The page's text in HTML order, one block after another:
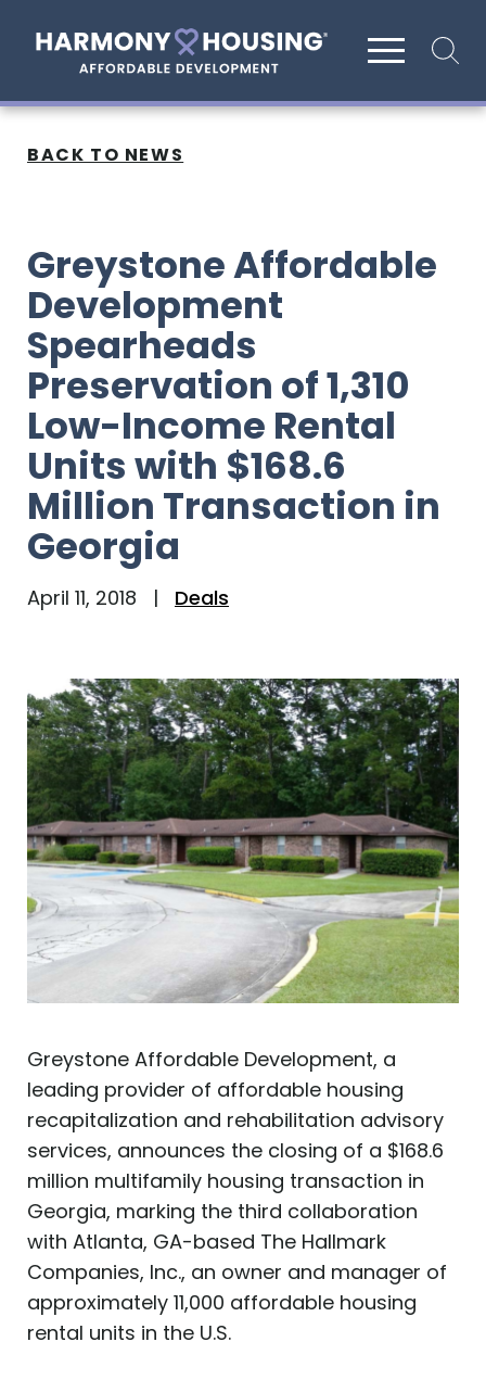
BACK TO NEWS
Greystone Affordable
Development
Spearheads
Preservation of 1,310
Low-Income Rental
Units with $168.6
Million Transaction in
Georgia
April 11, 2018 | Deals
Greystone Affordable Development, a
leading provider of affordable housing
recapitalization and rehabilitation advisory
services, announces the closing of a $168.6
million multifamily housing transaction in
Georgia, marking the third collaboration
with Atlanta, GA-based The Hallmark
Companies, Inc., an owner and manager of
approximately 11,000 affordable housing
rental units in the U.S.